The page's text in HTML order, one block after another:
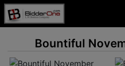
Bountiful